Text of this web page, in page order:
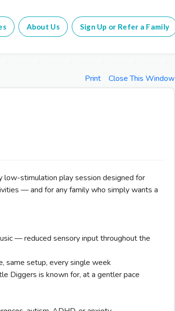
About Us Sign Up or Refer a Family
Print Close This Window
stimulation play session designed for
— and for any family who simply wants a
— reduced sensory input throughout the
same setup, every single week
Diggers is known for, at a gentler pace